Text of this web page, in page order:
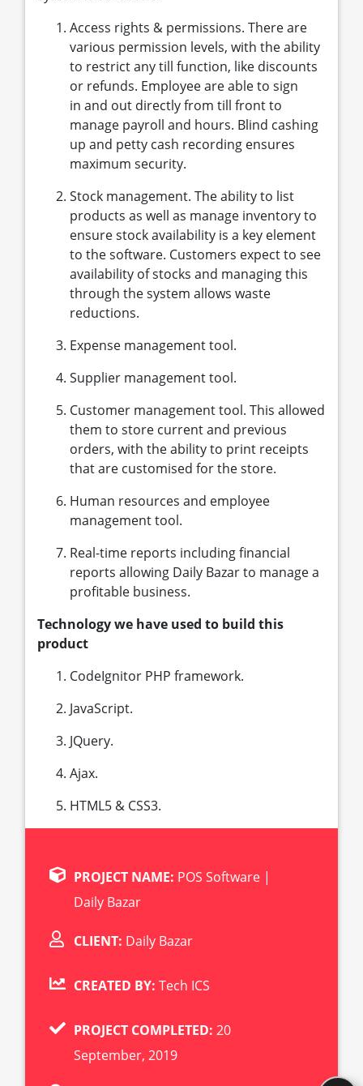
Access rights & permissions. There are
various permission levels, with the ability
to restrict any till function, like discounts
or refunds. Employee are able to sign
in and out directly from till front to
manage payroll and hours. Blind cashing
up and petty cash recording ensures
maximum security.
Stock management. The ability to list
products as well as manage inventory to
ensure stock availability is a key element
to the software. Customers expect to see
availability of stocks and managing this
through the system allows waste
reductions.
Expense management tool.
Supplier management tool.
Customer management tool. This allowed
them to store current and previous
orders, with the ability to print receipts
that are customised for the store.
Human resources and employee
management tool.
Real-time reports including financial
reports allowing Daily Bazar to manage a
profitable business.
Technology we have used to build this
product
CodeIgnitor PHP framework.
JavaScript.
JQuery.
Ajax.
HTML5 & CSS3.
PROJECT NAME: POS Software |
Daily Bazar
CLIENT: Daily Bazar
CREATED BY: Tech ICS
PROJECT COMPLETED: 20
September, 2019